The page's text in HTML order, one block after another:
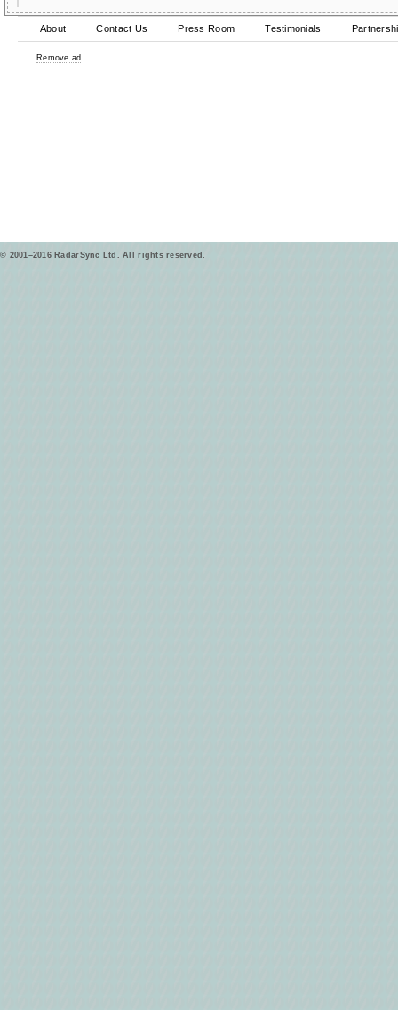
About Contact Us Press Room Testimonials
Remove ad
© 2001–2016 RadarSync Ltd. All rights reserved.